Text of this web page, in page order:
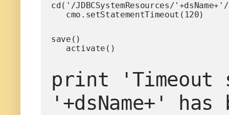
cd('/JDBCSystemResources/
   cmo.setStatementTimeout(120)
save()
   activate()
print 'Timeout
'+dsName+'